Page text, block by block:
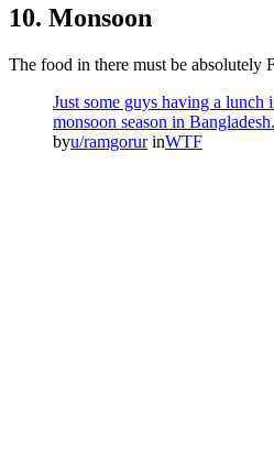
10. Monsoon
The food in there must be absolutely
Just some guys having a lunch
monsoon season in Bangladesh.
byu/ramgorurinWTF